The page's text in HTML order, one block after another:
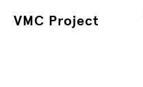
VMC Project